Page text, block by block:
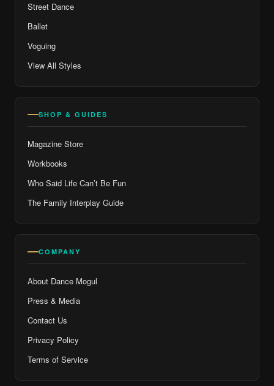
Street Dance
Ballet
Voguing
View All Styles
SHOP & GUIDES
Magazine Store
Workbooks
Who Said Life Can’t Be Fun
The Family Interplay Guide
COMPANY
About Dance Mogul
Press & Media
Contact Us
Privacy Policy
Terms of Service